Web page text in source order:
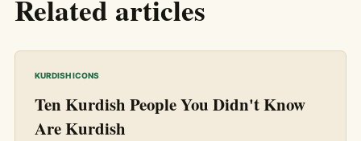
Related articles
KURDISH ICONS
Ten Kurdish People You Didn't Know
Are Kurdish